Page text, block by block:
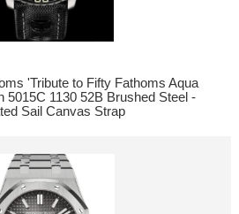
'Tribute to Fifty Fathoms Aqua
5015C 1130 52B Brushed Steel -
Sail Canvas Strap